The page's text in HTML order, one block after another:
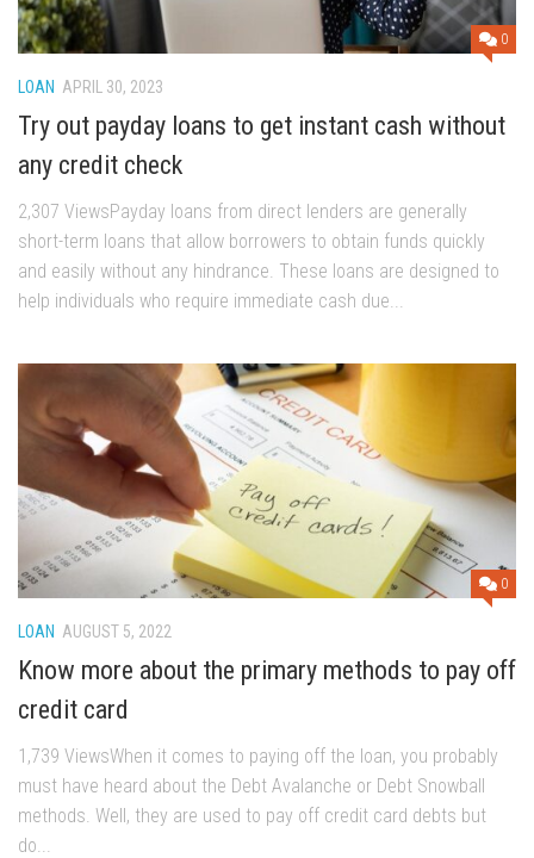
0
LOAN APRIL 30, 2023
Try out payday loans to get instant cash without
any credit check
2,307 ViewsPayday loans from direct lenders are generally
short-term loans that allow borrowers to obtain funds quickly
and easily without any hindrance. These loans are designed to
help individuals who require immediate cash due...
0
LOAN AUGUST 5, 2022
Know more about the primary methods to pay off
credit card
1,739 ViewsWhen it comes to paying off the loan, you probably
must have heard about the Debt Avalanche or Debt Snowball
methods. Well, they are used to pay off credit card debts but
do...